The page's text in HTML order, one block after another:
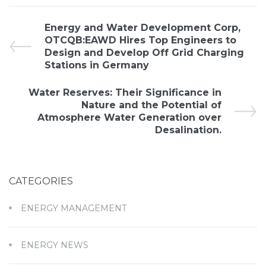
Energy and Water Development Corp,
OTCQB:EAWD Hires Top Engineers to
Design and Develop Off Grid Charging
Stations in Germany
Water Reserves: Their Significance in
Nature and the Potential of
Atmosphere Water Generation over
Desalination.
CATEGORIES
ENERGY MANAGEMENT
ENERGY NEWS